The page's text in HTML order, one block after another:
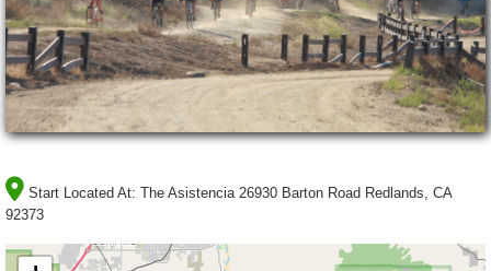
Start Located At: The Asistencia 26930 Barton Road Redlands, CA
92373